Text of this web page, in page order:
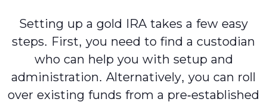
Setting up a gold IRA takes a few easy
steps. First, you need to find a custodian
who can help you with setup and
administration. Alternatively, you can roll
over existing funds from a pre-established